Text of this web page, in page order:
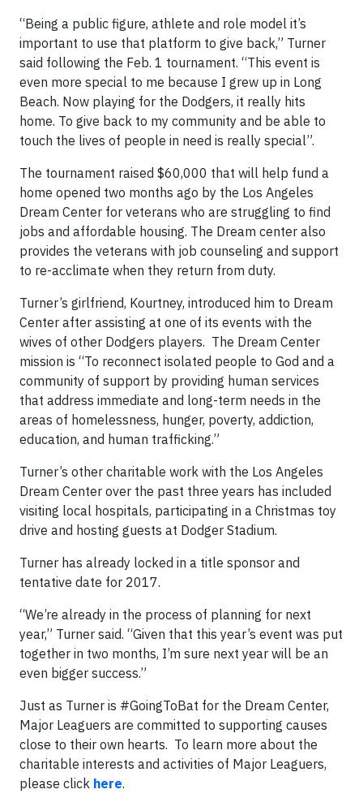
“Being a public figure, athlete and role model it’s
important to use that platform to give back,” Turner
said following the Feb. 1 tournament. “This event is
even more special to me because I grew up in Long
Beach. Now playing for the Dodgers, it really hits
home. To give back to my community and be able to
touch the lives of people in need is really special”.
The tournament raised $60,000 that will help fund a
home opened two months ago by the Los Angeles
Dream Center for veterans who are struggling to find
jobs and affordable housing. The Dream center also
provides the veterans with job counseling and support
to re-acclimate when they return from duty.
Turner’s girlfriend, Kourtney, introduced him to Dream
Center after assisting at one of its events with the
wives of other Dodgers players. The Dream Center
mission is “To reconnect isolated people to God and a
community of support by providing human services
that address immediate and long-term needs in the
areas of homelessness, hunger, poverty, addiction,
education, and human trafficking.”
Turner’s other charitable work with the Los Angeles
Dream Center over the past three years has included
visiting local hospitals, participating in a Christmas toy
drive and hosting guests at Dodger Stadium.
Turner has already locked in a title sponsor and
tentative date for 2017.
“We’re already in the process of planning for next
year,” Turner said. “Given that this year’s event was put
together in two months, I’m sure next year will be an
even bigger success.”
Just as Turner is #GoingToBat for the Dream Center,
Major Leaguers are committed to supporting causes
close to their own hearts. To learn more about the
charitable interests and activities of Major Leaguers,
please click here.